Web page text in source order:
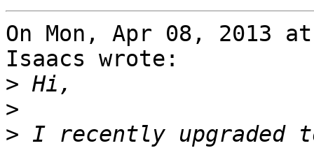
On Mon, Apr 08, 2013
Isaacs wrote:
>
>
> I recently upgraded